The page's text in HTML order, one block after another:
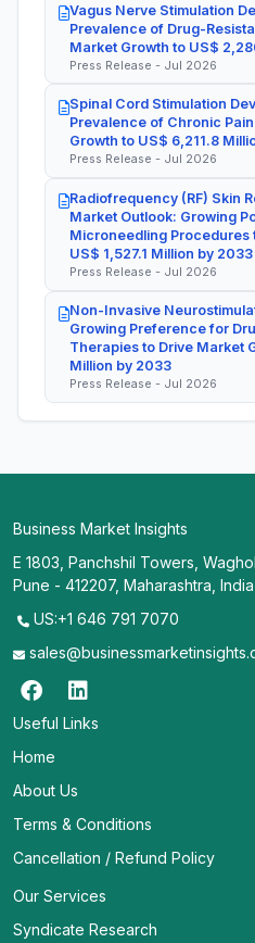
Vagus Nerve Stimulation
Prevalence of Drug-
Market Growth to US$
Press Release - Jul 2026
Spinal Cord Stimulation
Prevalence of Chronic
Growth to US$ 6,211.8
Press Release - Jul 2026
Radiofrequency (RF) Skin
Market Outlook: Growing
Microneedling Procedures
US$ 1,527.1 Million by 2033
Press Release - Jul 2026
Non-Invasive
Growing Preference for
Therapies to Drive Market
Million by 2033
Press Release - Jul 2026
Business Market Insights
E 1803, Panchshil Towers,
Pune - 412207, Maharashtra, India
US:+1 646 791 7070
Useful Links
Home
About Us
Terms & Conditions
Cancellation / Refund Policy
Our Services
Syndicate Research